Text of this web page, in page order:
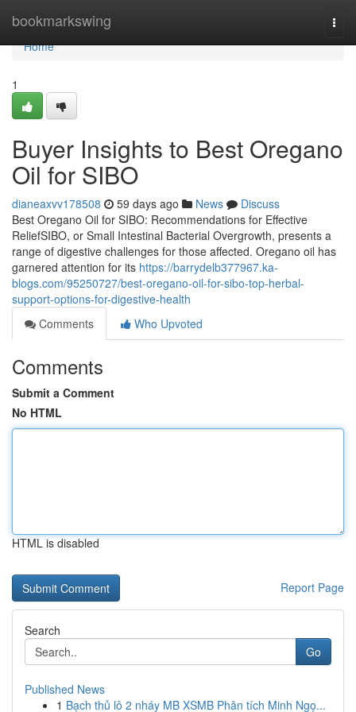
bookmarkswing
Home
Home
1
Buyer Insights to Best Oregano
Oil for SIBO
dianeaxvv178508 59 days ago News
Discuss
Best Oregano Oil for SIBO: Recommendations for Effective
ReliefSIBO, or Small Intestinal Bacterial Overgrowth, presents a
range of digestive challenges for those affected. Oregano oil has
garnered attention for its https://barrydelb377967.ka-
blogs.com/95250727/best-oregano-oil-for-sibo-top-herbal-
support-options-for-digestive-health
Comments
Who Upvoted
Comments
Submit a Comment
No HTML
HTML is disabled
Report Page
Search
Go
Published News
1 Bạch thủ lô 2 nháy MB XSMB Phân tích Minh Ngọ...